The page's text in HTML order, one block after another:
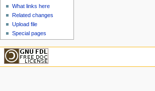
What links here
Related changes
Upload file
Special pages